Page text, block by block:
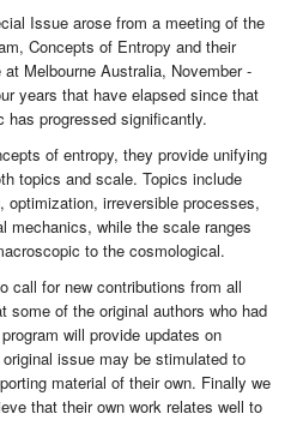
Issue arose from a meeting of the
Concepts of Entropy and their
Melbourne Australia, November -
years that have elapsed since that
has progressed significantly.
of entropy, they provide unifying
topics and scale. Topics include
optimization, irreversible processes,
mechanics, while the scale ranges
to the cosmological.
call for new contributions from all
some of the original authors who had
will provide updates on
issue may be stimulated to
material of their own. Finally we
that their own work relates well to